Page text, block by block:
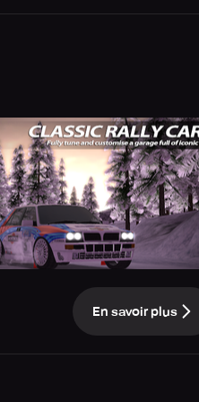
En savoir plus